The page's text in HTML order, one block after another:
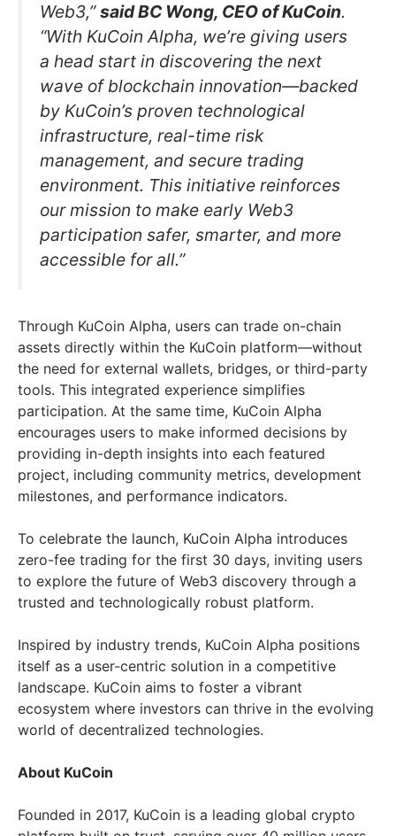
Web3,”said BC Wong, CEO of KuCoin.
“With KuCoin Alpha, we’re giving users
a head start in discovering the next
wave of blockchain innovation—backed
by KuCoin’s proven technological
infrastructure, real-time risk
management, and secure trading
environment. This initiative reinforces
our mission to make early Web3
participation safer, smarter, and more
accessible for all.”
Through KuCoin Alpha, users can trade on-chain
assets directly within the KuCoin platform—without
the need for external wallets, bridges, or third-party
tools. This integrated experience simplifies
participation. At the same time, KuCoin Alpha
encourages users to make informed decisions by
providing in-depth insights into each featured
project, including community metrics, development
milestones, and performance indicators.
To celebrate the launch, KuCoin Alpha introduces
zero-fee trading for the first 30 days, inviting users
to explore the future of Web3 discovery through a
trusted and technologically robust platform.
Inspired by industry trends, KuCoin Alpha positions
itself as a user-centric solution in a competitive
landscape. KuCoin aims to foster a vibrant
ecosystem where investors can thrive in the evolving
world of decentralized technologies.
About KuCoin
Founded in 2017, KuCoin is a leading global crypto